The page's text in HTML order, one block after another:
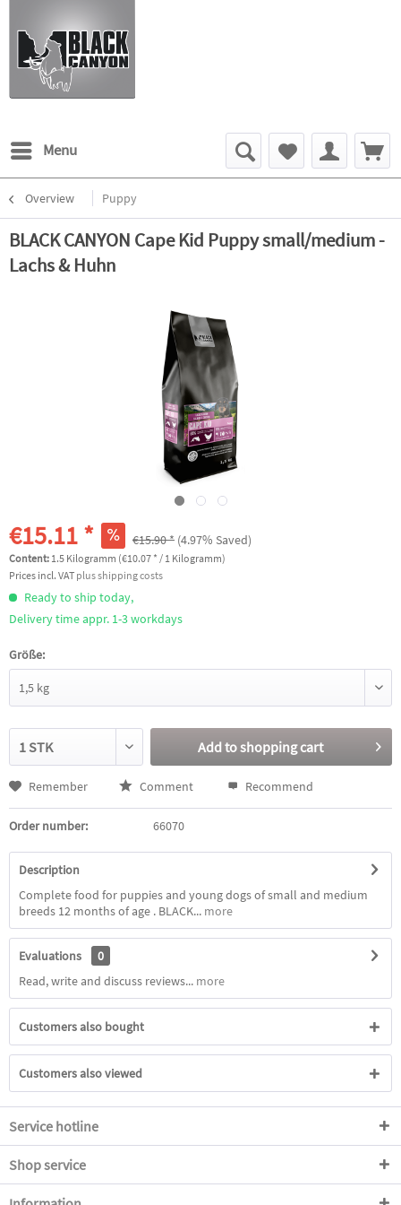
Menu
Overview Puppy
BLACK CANYON Cape Kid Puppy small/medium -
Lachs & Huhn
€15.11 * €15.90 * (4.97% Saved)
Content: 1.5 Kilogramm (€10.07 * / 1 Kilogramm)
Prices incl. VAT plus shipping costs
Ready to ship today,
Delivery time appr. 1-3 workdays
Größe:
Add toshopping cart
Remember Comment Recommend
Order number: 66070
Description
Complete food for puppies and young dogs of small and medium
breeds 12 months of age . BLACK... more
Evaluations
0
Read, write and discuss reviews... more
Customers also bought
Customers also viewed
Service hotline
Shop service